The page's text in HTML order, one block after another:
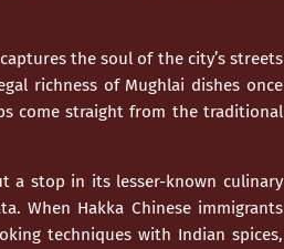
the soul of the city’s streets
richness of Mughlai dishes once
come straight from the traditional
a stop in its lesser-known culinary
When Hakka Chinese immigrants
techniques with Indian spices,